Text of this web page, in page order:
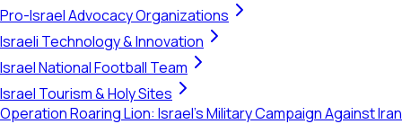
Pro-Israel Advocacy Organizations
Israeli Technology & Innovation
Israel National Football Team
Israel Tourism & Holy Sites
Operation Roaring Lion: Israel's Military Campaign Against Iran